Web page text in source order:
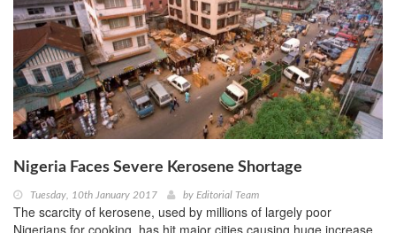
Nigeria Faces Severe Kerosene Shortage
Tuesday, 10th January 2017 by Editorial Team
The scarcity of kerosene, used by millions of largely poor